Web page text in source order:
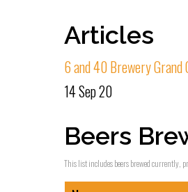
Articles
6 and 40 Brewery
14 Sep 20
Beers
This list includes beers brewed currently,